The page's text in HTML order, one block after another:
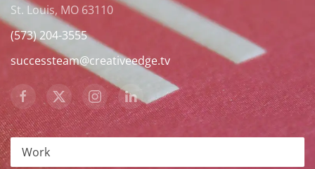
St. Louis, MO 63110
(573) 204-3555
successteam@creativeedge.tv
Work